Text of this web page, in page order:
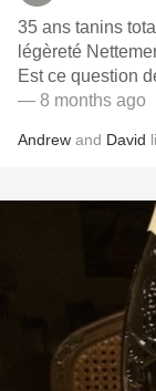
35 ans tanins totalement fondus Extrême douceur et
légèreté
Est ce question
— 8 months ago
Andrew and David